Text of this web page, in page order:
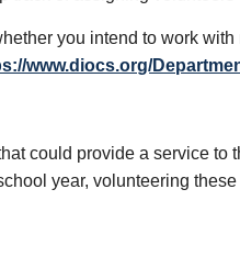
you intend to work
www.diocs.org/
could provide a service
year, volunteering